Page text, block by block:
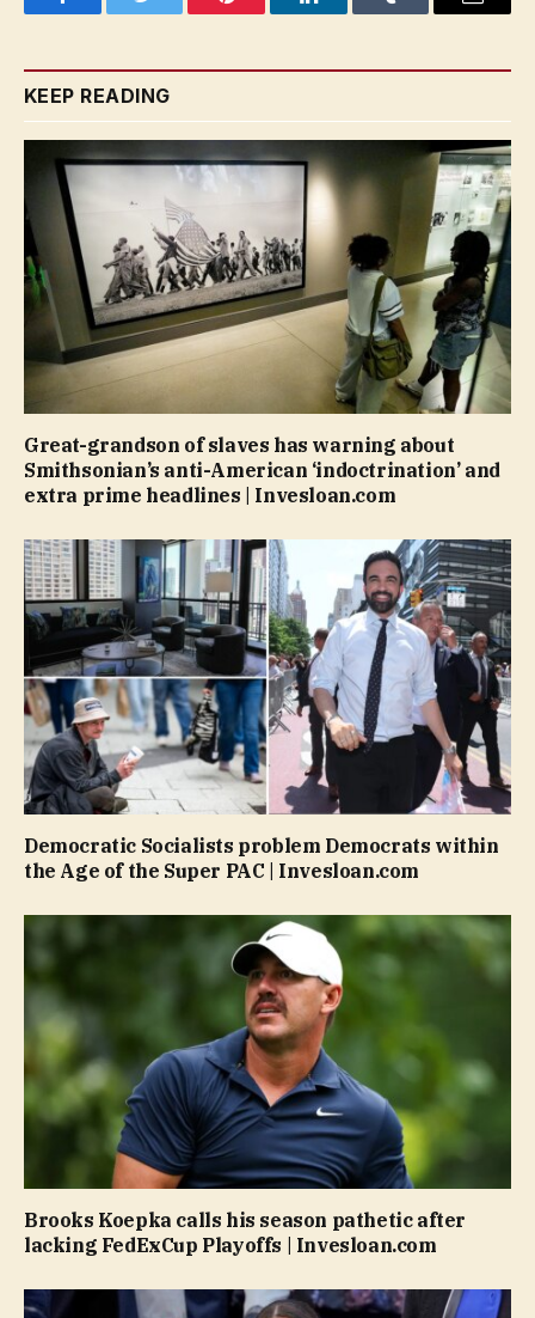
FacebookTwitter Pinterest LinkedInTumblr Email
KEEP READING
Great-grandson of slaves has warning about
Smithsonian’s anti-American ‘indoctrination’ and
extra prime headlines | Invesloan.com
Democratic Socialists problem Democrats within
the Age of the Super PAC | Invesloan.com
Brooks Koepka calls his season pathetic after
lacking FedExCup Playoffs | Invesloan.com